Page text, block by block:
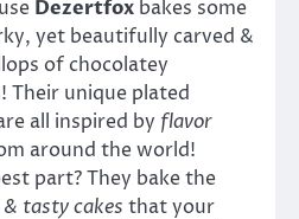
Dezertfox bakes some
yet beautifully carved &
of chocolatey
Their unique plated
all inspired by flavor
around the world!
part? They bake the
tasty cakes that your